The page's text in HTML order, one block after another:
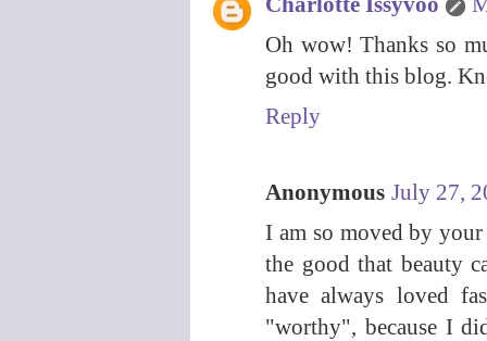
Oh wow! Thanks so
good with this blog.
Reply
Anonymous July 27,
I am so moved by
the good that beauty
have always loved
"worthy", because I